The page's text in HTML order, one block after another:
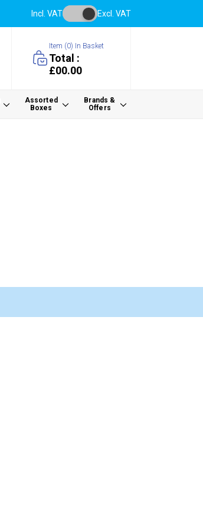
Incl. VAT Excl. VAT
Item (0) In Basket
Total :
£00.00
Assorted
Boxes
Brands &
Offers